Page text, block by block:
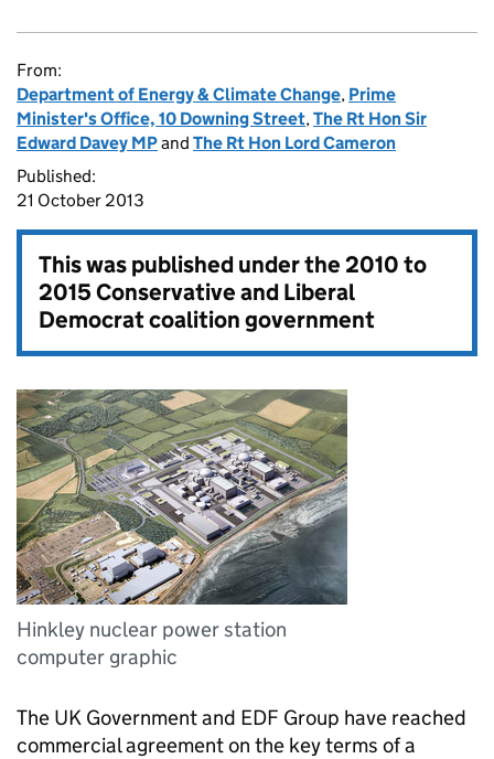
From:
Department of Energy & Climate Change, Prime
Minister's Office, 10 Downing Street,The Rt Hon Sir
Edward Davey MPand The Rt Hon Lord Cameron
Published:
21 October 2013
This was published under the2010 to
2015 Conservative and Liberal
Democrat coalition government
Hinkley nuclear power station
computer graphic
The UK Government and EDF Group have reached
commercial agreement on the key terms of a